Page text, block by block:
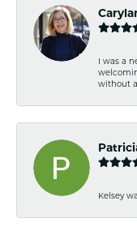
I was a
without
Kelsey